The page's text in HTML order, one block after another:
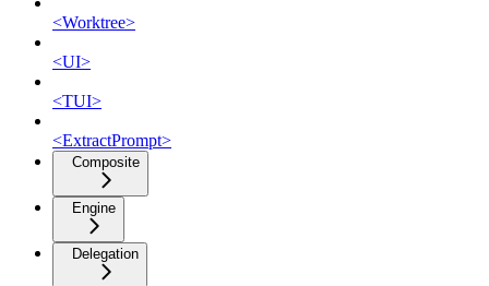
<Worktree>
<UI>
<TUI>
<ExtractPrompt>
Composite
Engine
Delegation